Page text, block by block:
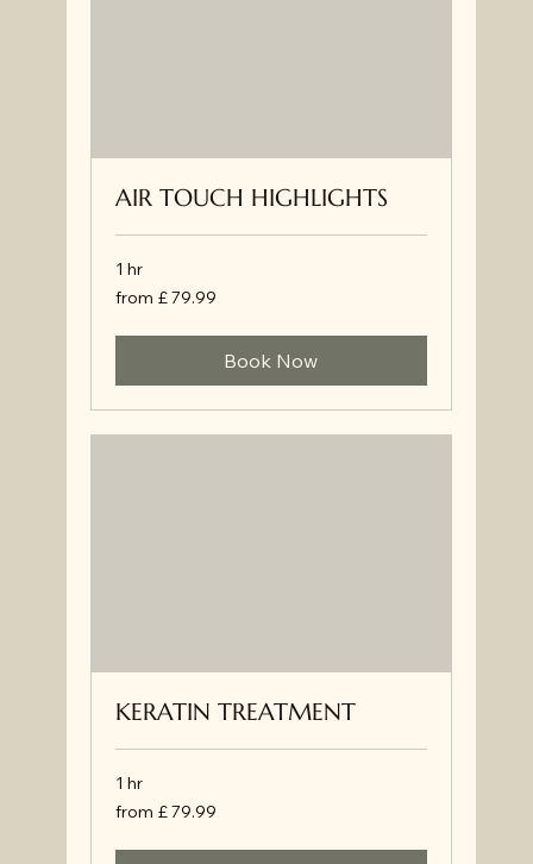
AIR TOUCH HIGHLIGHTS
1 hr
from
£
from £ 79.99
Book Now
KERATIN TREATMENT
1 hr
from
£
from £ 79.99